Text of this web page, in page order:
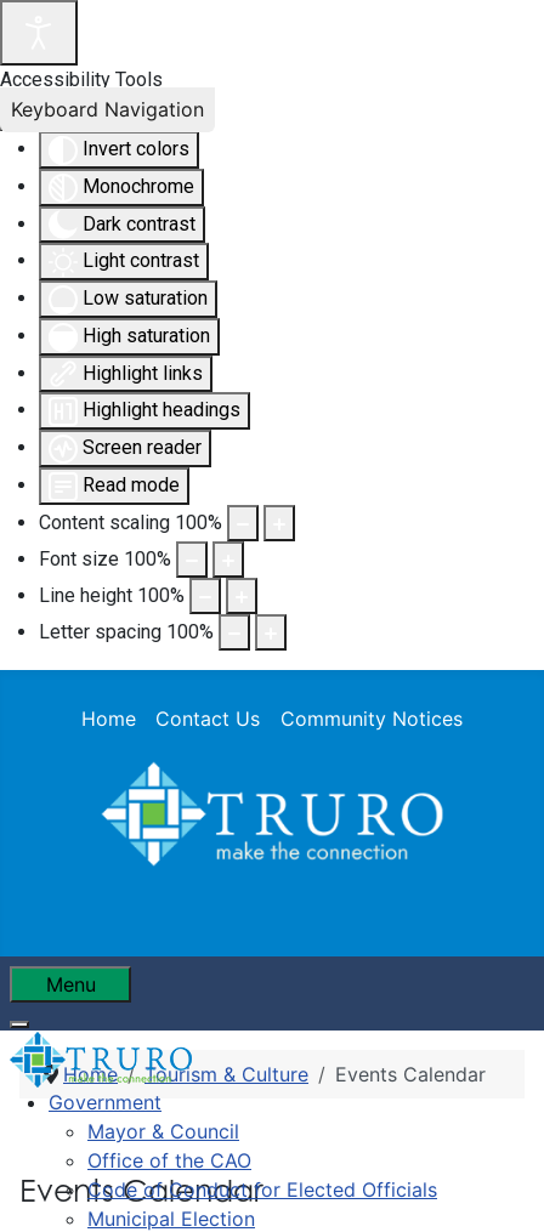
Accessibility Tools
Invert colors
Monochrome
Dark contrast
Light contrast
Low saturation
High saturation
Highlight links
Highlight headings
Screen reader
Read mode
Content scaling 100%
Font size 100%
Line height 100%
Letter spacing 100%
Keyboard Navigation
Home Contact Us Community Notices
Menu
Government
Mayor & Council
Office of the CAO
Code of Conduct for Elected Officials
Municipal Election
Home Tourism & Culture Events Calendar
Events Calendar